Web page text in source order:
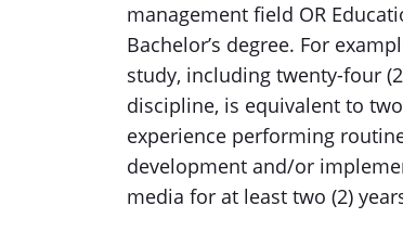
management field OR
Bachelor’s degree. For
study, including twenty-four
discipline, is equivalent to
experience performing
development and/or
media for at least two (2)